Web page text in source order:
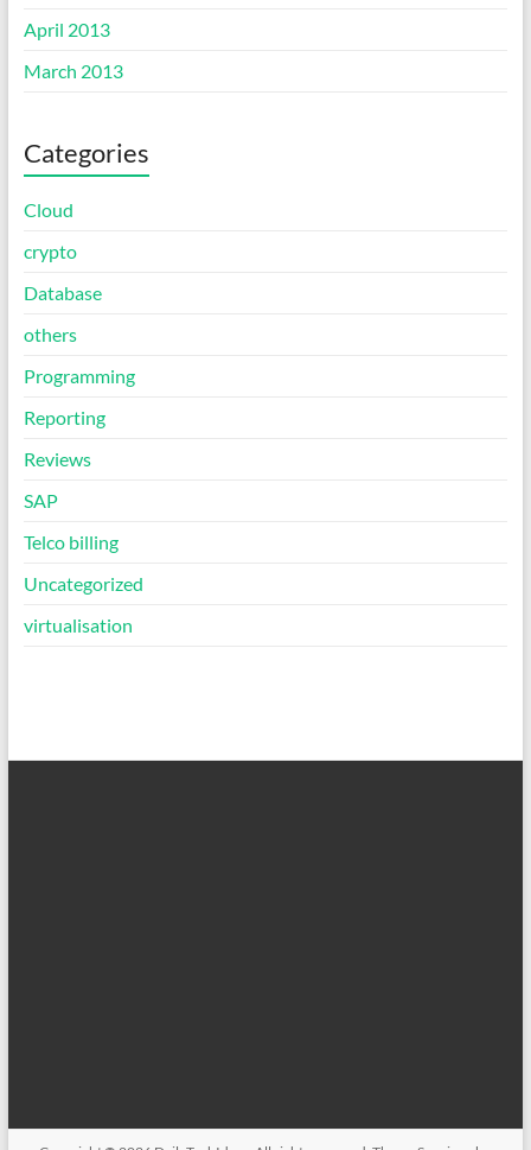
April 2013
March 2013
Categories
Cloud
crypto
Database
others
Programming
Reporting
Reviews
SAP
Telco billing
Uncategorized
virtualisation